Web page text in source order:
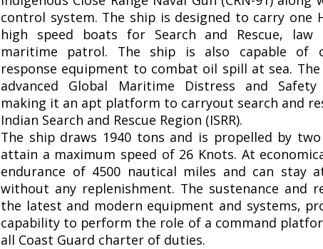
control system. The ship is designed to carry one
high speed boats for Search and Rescue, law
maritime patrol. The ship is also capable of
response equipment to combat oil spill at sea.
advanced Global Maritime Distress and Safety
making it an apt platform to carryout search and
Indian Search and Rescue Region (ISRR).
The ship draws 1940 tons and is propelled by
attain a maximum speed of 26 Knots. At
endurance of 4500 nautical miles and can stay
without any replenishment. The sustenance and
the latest and modern equipment and systems,
capability to perform the role of a command
all Coast Guard charter of duties.